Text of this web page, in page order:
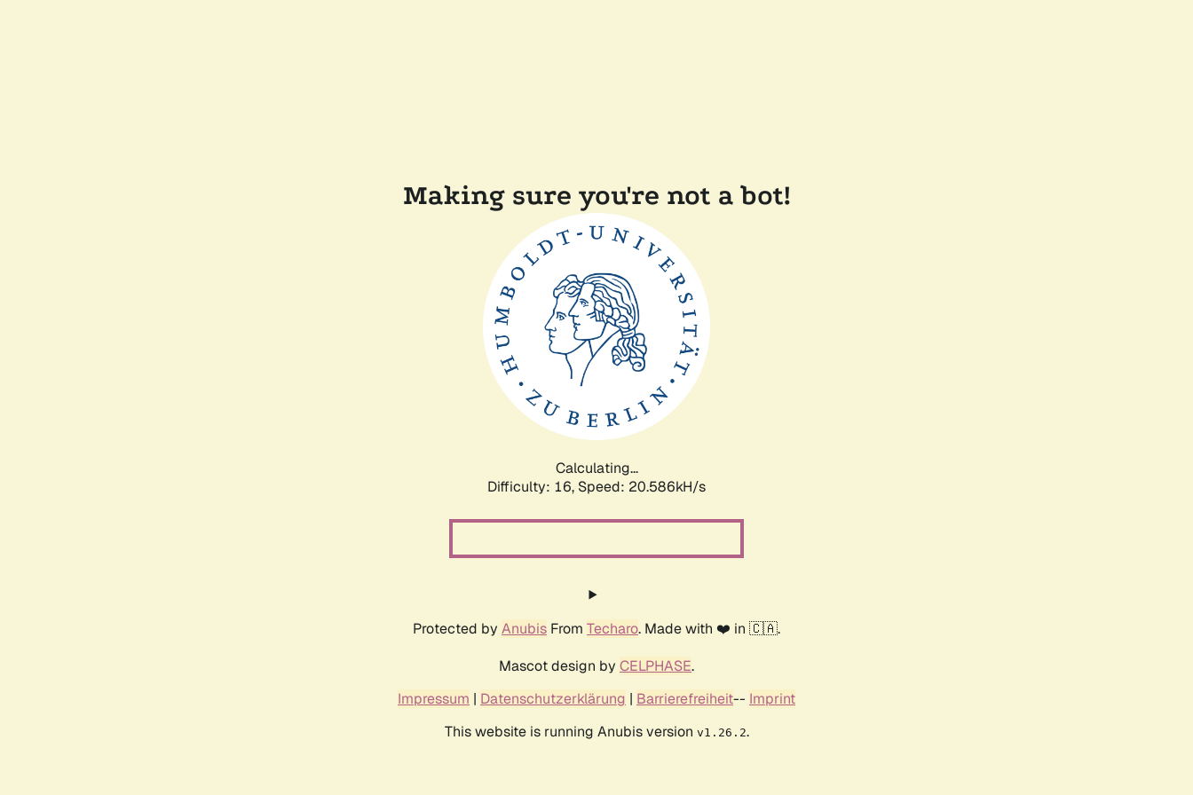
Making sure you're not a bot!
Calculating...
Difficulty: 16, Speed: 21.433kH/s
Protected by Anubis From Techaro. Made with ❤️ in 🇨🇦.
Mascot design by CELPHASE.
Impressum | Datenschutzerklärung | Barrierefreiheit-- Imprint
This website is running Anubis version v1.26.2.